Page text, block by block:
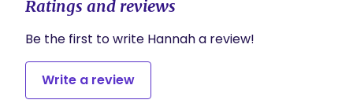
Ratings and reviews
Be the first to write Hannah a review!
Write a review